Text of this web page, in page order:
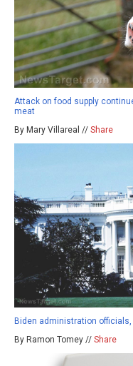
Attack on food supply
meat
By Mary Villareal // Share
Biden administration officials,
By Ramon Tomey // Share